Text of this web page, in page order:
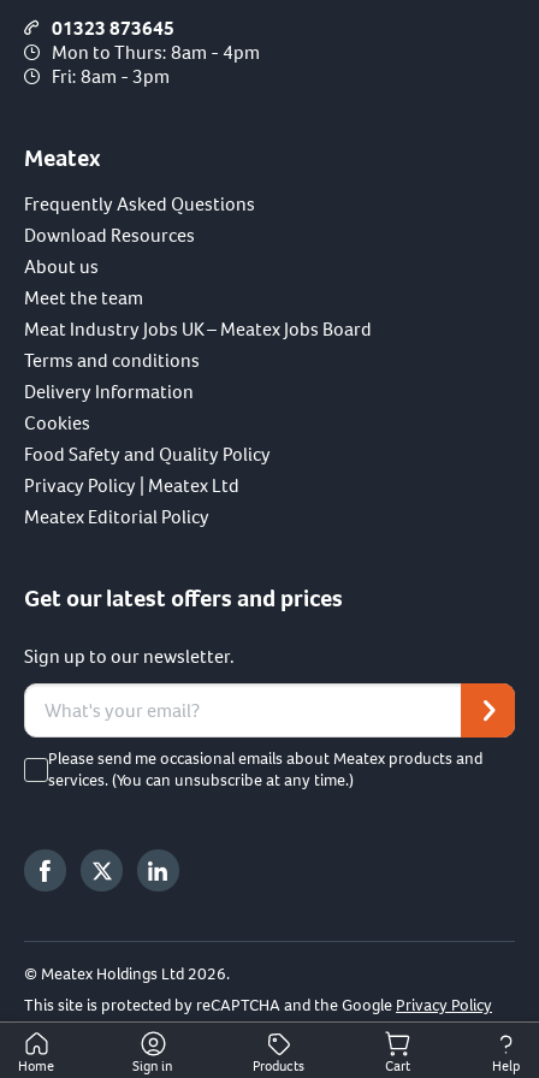
Home Sign in Products Cart Help
01323 873645
Mon to Thurs: 8am - 4pm
Fri: 8am - 3pm
Meatex
Frequently Asked Questions
Download Resources
About us
Meet the team
Meat Industry Jobs UK – Meatex Jobs Board
Terms and conditions
Delivery Information
Cookies
Food Safety and Quality Policy
Privacy Policy | Meatex Ltd
Meatex Editorial Policy
Get our latest offers and prices
Sign up to our newsletter.
Please send me occasional emails about Meatex products and
services. (You can unsubscribe at any time.)
© Meatex Holdings Ltd 2026.
This site is protected by reCAPTCHA and the Google Privacy Policy
and
Terms of Service